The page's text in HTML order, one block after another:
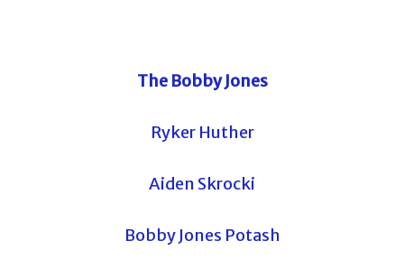
The Bobby Jones
Ryker Huther
Aiden Skrocki
Bobby Jones Potash